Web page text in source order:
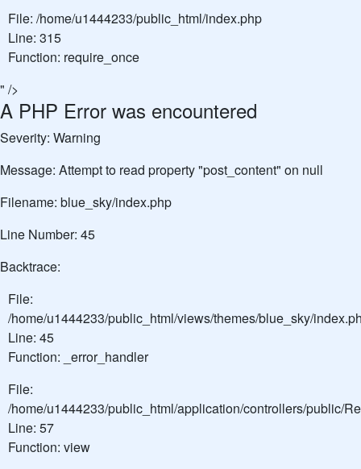
File: /home/u1444233/public_html/index.php
Line: 315
Function: require_once
" />
A PHP Error was encountered
Severity: Warning
Message: Attempt to read property "post_content" on null
Filename: blue_sky/index.php
Line Number: 45
Backtrace:
File:
/home/u1444233/public_html/views/themes/blue_sky/
Line: 45
Function: _error_handler
File:
/home/u1444233/public_html/application/controllers/public/
Line: 57
Function: view